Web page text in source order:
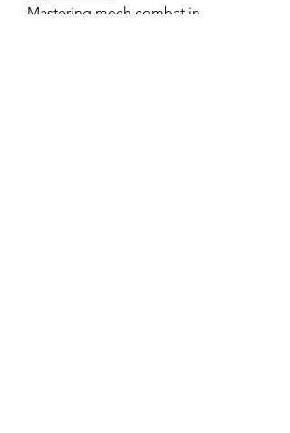
Mastering mech combat in